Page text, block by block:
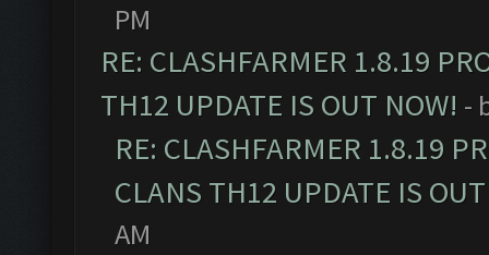
PM
RE: CLASHFARMER 1.8.19
TH12 UPDATE IS OUT NOW! -
RE: CLASHFARMER 1.8.19
CLANS TH12 UPDATE IS
AM